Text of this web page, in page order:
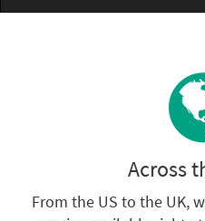
Across
From the US to the UK,